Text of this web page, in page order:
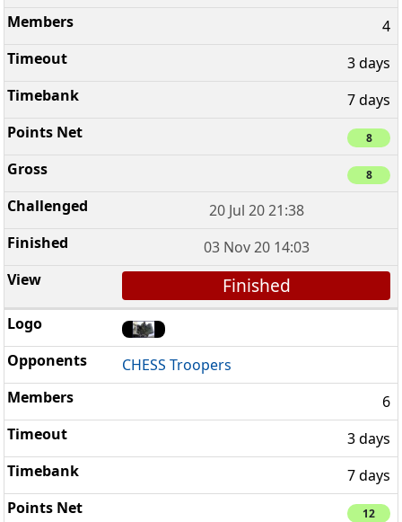
4
3 days
7 days
8
8
20 Jul 20 21:38
03 Nov 20 14:03
Finished
CHESS Troopers
6
3 days
7 days
12